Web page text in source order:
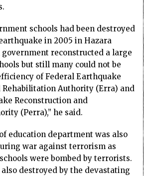
schools had been destroyed
in 2005 in Hazara
reconstructed a large
but still many could not be
of Federal Earthquake
Rehabilitation Authority (Erra) and
Reconstruction and
(Perra),” he said.
education department was also
war against terrorism as
were bombed by terrorists.
also destroyed by the devastating